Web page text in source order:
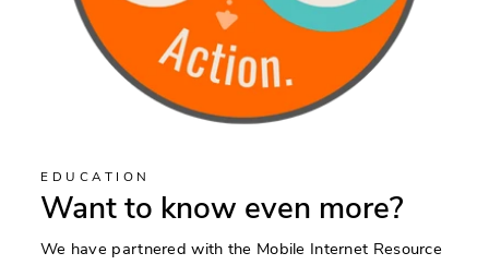
EDUCATION
Want to know even more?
We have partnered with the Mobile Internet Resource